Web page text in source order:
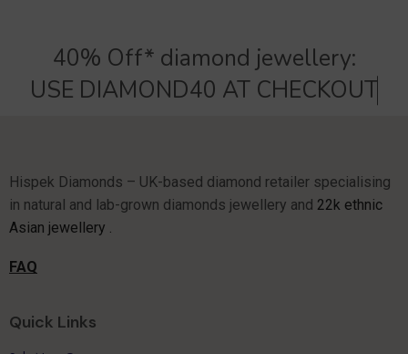
40% Off* diamond jewellery:
USE DIAMOND40 AT CHECKOUT
Hispek Diamonds – UK-based diamond retailer specialising
in natural and lab-grown diamonds jewellery and 22k ethnic
Asian jewellery .
FAQ
Quick Links